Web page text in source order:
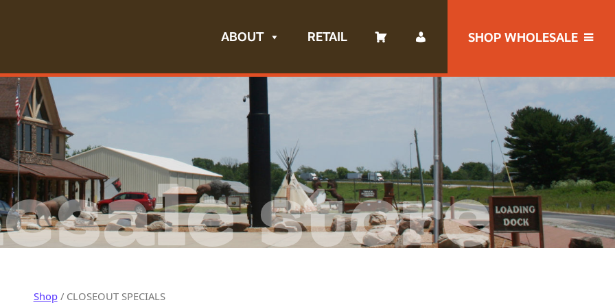
ABOUT RETAIL SHOP WHOLESALE
store
Shop/ CLOSEOUT SPECIALS